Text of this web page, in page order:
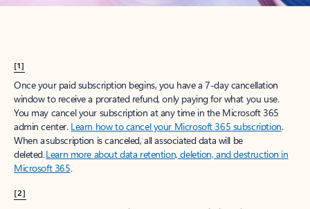
[1]
Once your paid subscription begins, you have a 7-day cancellation
window to receive a prorated refund, only paying for what you use.
You may cancel your subscription at any time in the Microsoft 365
admin center. Learn how to cancel your Microsoft 365 subscription.
When a subscription is canceled, all associated data will be
deleted.Learn more about data retention, deletion, and destruction in
Microsoft 365.
[2]